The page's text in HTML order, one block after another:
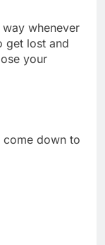
whenever
get lost and
your
down to